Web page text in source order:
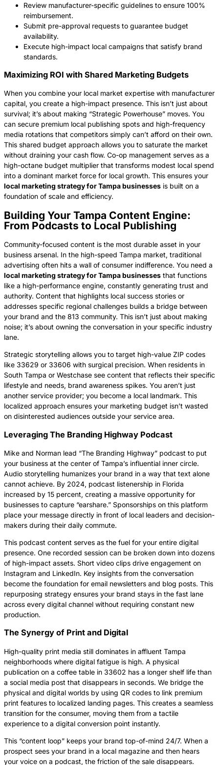
Review manufacturer-specific guidelines to ensure 100%
reimbursement.
Submit pre-approval requests to guarantee budget
availability.
Execute high-impact local campaigns that satisfy brand
standards.
Maximizing ROI with Shared Marketing Budgets
When you combine your local market expertise with manufacturer
capital, you create a high-impact presence. This isn’t just about
survival; it’s about making “Strategic Powerhouse” moves. You
can secure premium local publishing spots and high-frequency
media rotations that competitors simply can’t afford on their own.
This shared budget approach allows you to saturate the market
without draining your cash flow. Co-op management serves as a
high-octane budget multiplier that transforms modest local spend
into a dominant market force for local growth. This ensures your
local marketing strategy for Tampa businesses is built on a
foundation of scale and efficiency.
Building Your Tampa Content Engine:
From Podcasts to Local Publishing
Community-focused content is the most durable asset in your
business arsenal. In the high-speed Tampa market, traditional
advertising often hits a wall of consumer indifference. You need a
local marketing strategy for Tampa businesses that functions
like a high-performance engine, constantly generating trust and
authority. Content that highlights local success stories or
addresses specific regional challenges builds a bridge between
your brand and the 813 community. This isn’t just about making
noise; it’s about owning the conversation in your specific industry
lane.
Strategic storytelling allows you to target high-value ZIP codes
like 33629 or 33606 with surgical precision. When residents in
South Tampa or Westchase see content that reflects their specific
lifestyle and needs, brand awareness spikes. You aren’t just
another service provider; you become a local landmark. This
localized approach ensures your marketing budget isn’t wasted
on disinterested audiences outside your service area.
Leveraging The Branding Highway Podcast
Mike and Norman lead “The Branding Highway” podcast to put
your business at the center of Tampa’s influential inner circle.
Audio storytelling humanizes your brand in a way that text alone
cannot achieve. By 2024, podcast listenership in Florida
increased by 15 percent, creating a massive opportunity for
businesses to capture “earshare.” Sponsorships on this platform
place your message directly in front of local leaders and decision-
makers during their daily commute.
This podcast content serves as the fuel for your entire digital
presence. One recorded session can be broken down into dozens
of high-impact assets. Short video clips drive engagement on
Instagram and LinkedIn. Key insights from the conversation
become the foundation for email newsletters and blog posts. This
repurposing strategy ensures your brand stays in the fast lane
across every digital channel without requiring constant new
production.
The Synergy of Print and Digital
High-quality print media still dominates in affluent Tampa
neighborhoods where digital fatigue is high. A physical
publication on a coffee table in 33602 has a longer shelf life than
a social media post that disappears in seconds. We bridge the
physical and digital worlds by using QR codes to link premium
print features to localized landing pages. This creates a seamless
transition for the consumer, moving them from a tactile
experience to a digital conversion point instantly.
This “content loop” keeps your brand top-of-mind 24/7. When a
prospect sees your brand in a local magazine and then hears
your voice on a podcast, the friction of the sale disappears.